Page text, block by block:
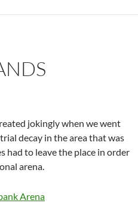
jokingly when we went
decay in the area that was
had to leave the place in order
arena.